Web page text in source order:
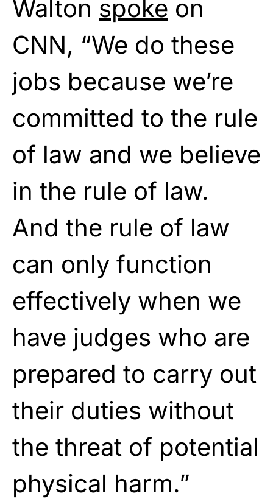
Walton spoke on
CNN, “We do these
jobs because we’re
committed to the rule
of law and we believe
in the rule of law.
And the rule of law
can only function
effectively when we
have judges who are
prepared to carry out
their duties without
the threat of potential
physical harm.”